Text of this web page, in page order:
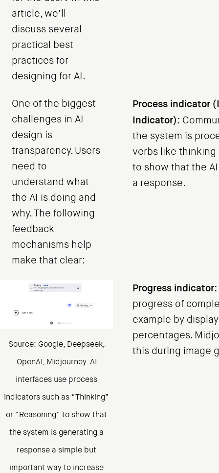
article, we’ll
discuss several
practical best
practices for
designing for AI.
One of the biggest
challenges in AI
design is
transparency. Users
need to
understand what
the AI is doing and
why. The following
feedback
mechanisms help
make that clear:
Process indicator
Indicator):
the system is
verbs like thinking
to show that the
a response.
Source: Google, Deepseek,
OpenAI, Midjourney. AI
interfaces use process
indicators such as “Thinking”
or “Reasoning” to show that
the system is generating a
response a simple but
important way to increase
Progress indicator:
progress of
example by
percentages.
this during image